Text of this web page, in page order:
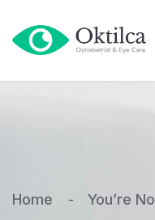
Home You’re